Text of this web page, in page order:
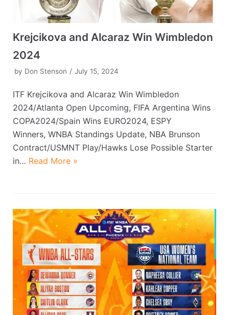
Krejcikova and Alcaraz Win Wimbledon
2024
by Don Stenson July 15, 2024
ITF Krejcikova and Alcaraz Win Wimbledon
2024/Atlanta Open Upcoming, FIFA Argentina Wins
COPA2024/Spain Wins EURO2024, ESPY
Winners, WNBA Standings Update, NBA Brunson
Contract/USMNT Play/Hawks Lose Possible Starter
in… Read More »